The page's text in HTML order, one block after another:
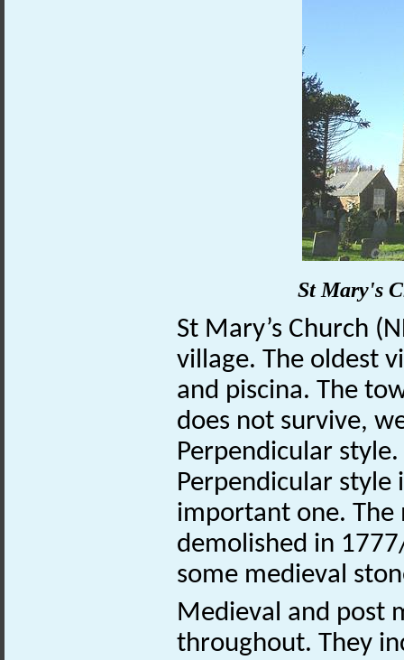
St Mary's
St Mary’s Church
village. The oldest
and piscina. The
does not survive,
Perpendicular
Perpendicular style
important one. The
demolished in
some medieval
Medieval and post
throughout. They